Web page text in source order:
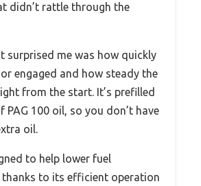
didn’t rattle through the
surprised me was how quickly
engaged and how steady the
from the start. It’s prefilled
PAG 100 oil, so you don’t have
oil.
to help lower fuel
to its efficient operation